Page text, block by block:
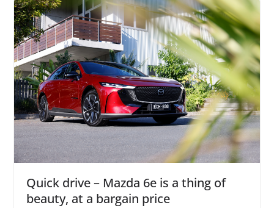
Quick drive – Mazda 6e is a thing of
beauty, at a bargain price